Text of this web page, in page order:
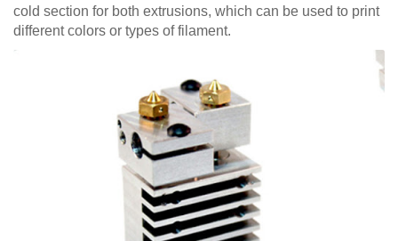
cold section for both extrusions, which can be used to print
different colors or types of filament.